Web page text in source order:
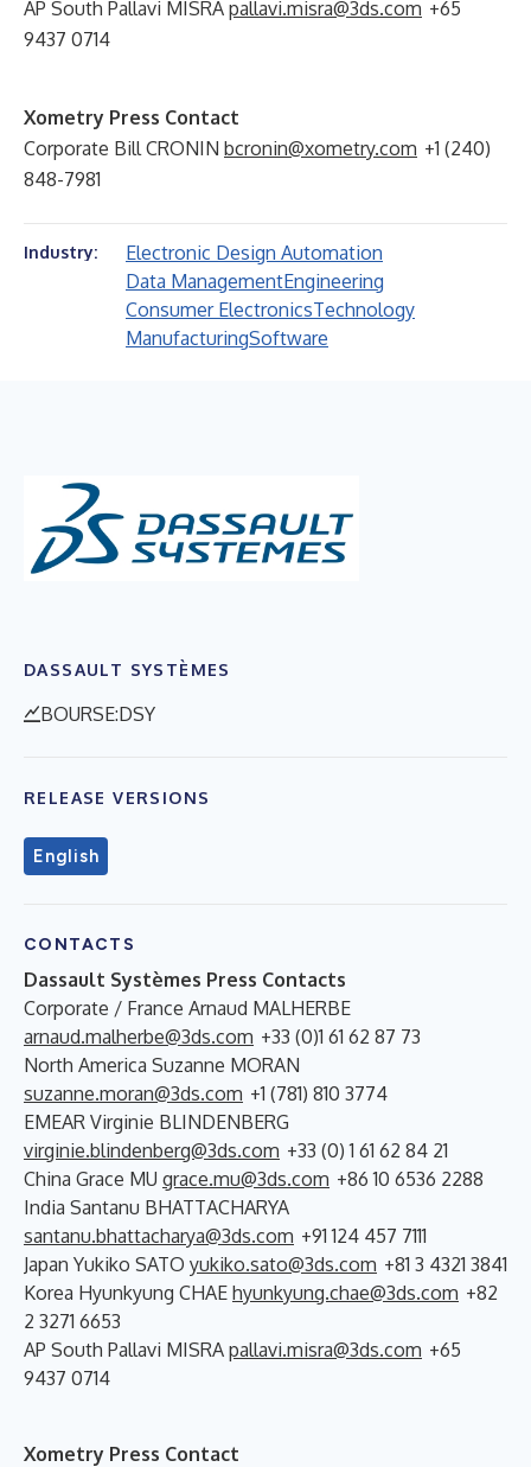
AP South Pallavi MISRA pallavi.misra@3ds.com +65
9437 0714
Xometry Press Contact
Corporate Bill CRONIN bcronin@xometry.com +1 (240)
848-7981
Industry:
Electronic Design Automation
Data ManagementEngineering
Consumer ElectronicsTechnology
ManufacturingSoftware
DASSAULT SYSTÈMES
BOURSE:DSY
RELEASE VERSIONS
English
CONTACTS
Dassault Systèmes Press Contacts
Corporate / France Arnaud MALHERBE
arnaud.malherbe@3ds.com +33 (0)1 61 62 87 73
North America Suzanne MORAN
suzanne.moran@3ds.com +1 (781) 810 3774
EMEAR Virginie BLINDENBERG
virginie.blindenberg@3ds.com +33 (0) 1 61 62 84 21
China Grace MU grace.mu@3ds.com +86 10 6536 2288
India Santanu BHATTACHARYA
santanu.bhattacharya@3ds.com +91 124 457 7111
Japan Yukiko SATO yukiko.sato@3ds.com +81 3 4321 3841
Korea Hyunkyung CHAE hyunkyung.chae@3ds.com +82
2 3271 6653
AP South Pallavi MISRA pallavi.misra@3ds.com +65
9437 0714
Xometry Press Contact